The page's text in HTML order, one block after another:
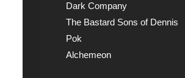
Dark Company
The Bastard Sons of Dennis
Pok
Alchemeon